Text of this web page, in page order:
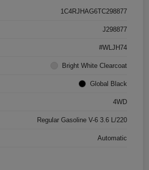
1C4RJHAG6TC298877
J298877
#WLJH74
Bright White Clearcoat
Global Black
4WD
Regular Gasoline V-6 3.6 L/220
Automatic